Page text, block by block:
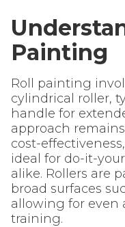
Painting
Roll painting
cylindrical roller,
handle for
approach
cost-
ideal for do-it-
alike. Rollers are
broad surfaces
allowing for even
training.